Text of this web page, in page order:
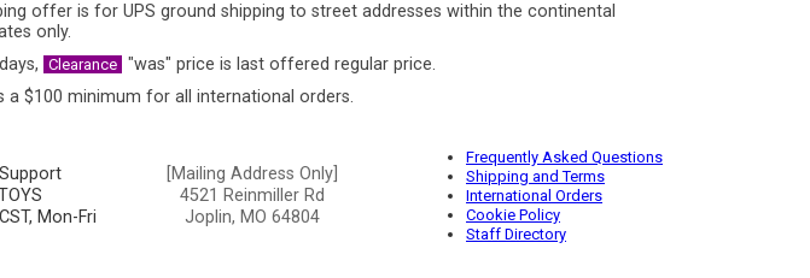
offer is for UPS ground shipping to street addresses within the continental
only.
Clearance "was" price is last offered regular price.
a $100 minimum for all international orders.
Mon-Fri
[Mailing Address Only]
4521 Reinmiller Rd
Joplin, MO 64804
Frequently Asked Questions
Shipping and Terms
International Orders
Cookie Policy
Staff Directory